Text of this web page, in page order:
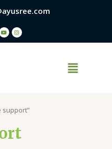
support”